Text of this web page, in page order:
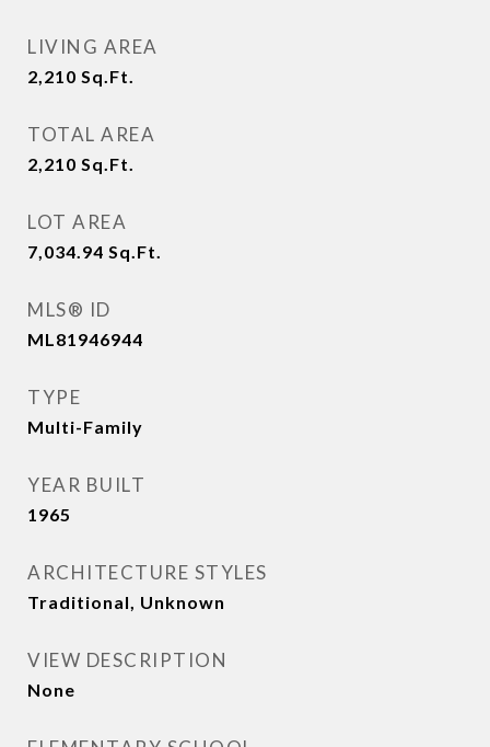
LIVING AREA
2,210 Sq.Ft.
TOTAL AREA
2,210 Sq.Ft.
LOT AREA
7,034.94 Sq.Ft.
MLS® ID
ML81946944
TYPE
Multi-Family
YEAR BUILT
1965
ARCHITECTURE STYLES
Traditional, Unknown
VIEW DESCRIPTION
None